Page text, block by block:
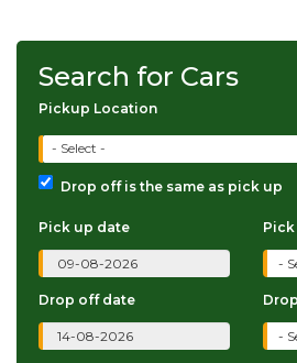
Search for Cars
Pickup Location
- Select -
Drop off is the same as pick up
Pick up date
Drop off date